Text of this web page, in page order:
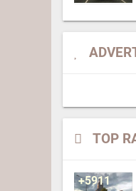
TOP
+5911